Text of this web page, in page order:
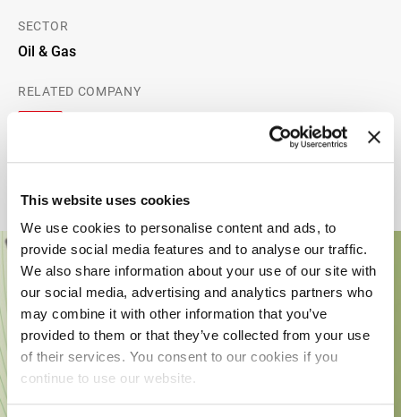
This website uses cookies
We use cookies to personalise content and ads, to
provide social media features and to analyse our traffic.
We also share information about your use of our site with
our social media, advertising and analytics partners who
may combine it with other information that you’ve
provided to them or that they’ve collected from your use
of their services. You consent to our cookies if you
continue to use our website.
SECTOR
Oil & Gas
RELATED COMPANY